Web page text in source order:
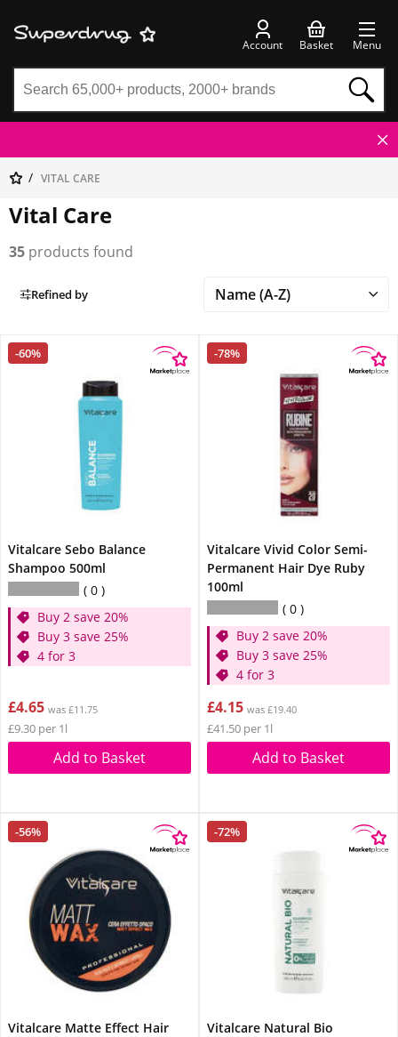
Account Basket Menu
VITAL CARE
Vital Care
35 products found
Refined by
-60%
Vitalcare Sebo Balance
Shampoo 500ml
0
Buy 2 save 20%
Buy 3 save 25%
4 for 3
£4.65 was £11.75
£9.30 per 1l
Add to Basket
-78%
Vitalcare Vivid Color Semi-
Permanent Hair Dye Ruby
100ml
0
Buy 2 save 20%
Buy 3 save 25%
4 for 3
£4.15 was £19.40
£41.50 per 1l
Add to Basket
-56%
Vitalcare Matte Effect Hair
-72%
Vitalcare Natural Bio